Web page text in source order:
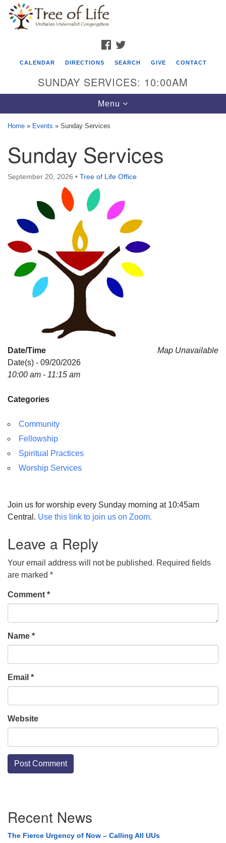
Google
Map
Tree of Life Unitarian Universalist
Congregation
8505 Church Street
Crystal Lake, IL 60012
Phone: (815) 322-2464
office@treeoflifeuu.org
FACEBOOK
CALENDAR DIRECTIONS SEARCH GIVE CONTACT
SUNDAY SERVICES: 10:00AM
Toggle
navigation
Menu
Home » Events » Sunday Services
Sunday Services
September 20, 2026 • Tree of Life Office
Map Unavailable
Date/Time
Date(s) - 09/20/2026
10:00 am - 11:15 am
Categories
Community
Fellowship
Spiritual Practices
Worship Services
Join us for worship every Sunday morning at 10:45am
Central. Use this link to join us on Zoom.
Leave a Reply
Your email address will not be published. Required fields
are marked *
Comment *
Name *
Email *
Website
Navigation
Recent News
The Fierce Urgency of Now – Calling All UUs